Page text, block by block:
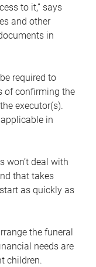
to it,” says
and other
in
required to
of confirming the
executor(s).
in
won’t deal with
that takes
as quickly as
the funeral
needs are
children.